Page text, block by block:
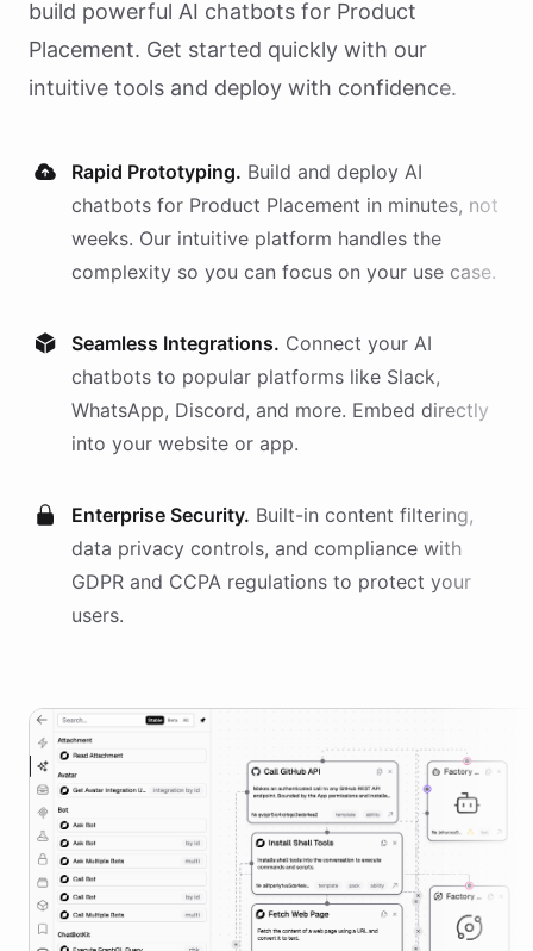
build powerful AI chatbots for Product
Placement. Get started quickly with our
intuitive tools and deploy with confidence.
Rapid Prototyping. Build and deploy AI
chatbots for Product Placement in minutes, not
weeks. Our intuitive platform handles the
complexity so you can focus on your use case.
Seamless Integrations. Connect your AI
chatbots to popular platforms like Slack,
WhatsApp, Discord, and more. Embed directly
into your website or app.
Enterprise Security. Built-in content filtering,
data privacy controls, and compliance with
GDPR and CCPA regulations to protect your
users.